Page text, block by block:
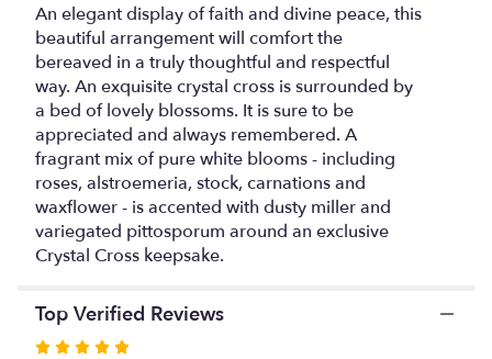
will
down
this
page
to
the
reviews
section
for
"Teleflora's
An elegant display of faith and divine peace, this
beautiful arrangement will comfort the
bereaved in a truly thoughtful and respectful
way. An exquisite crystal cross is surrounded by
a bed of lovely blossoms. It is sure to be
appreciated and always remembered. A
fragrant mix of pure white blooms - including
roses, alstroemeria, stock, carnations and
waxflower - is accented with dusty miller and
variegated pittosporum around an exclusive
Crystal Cross keepsake.
Top Verified Reviews
Rated